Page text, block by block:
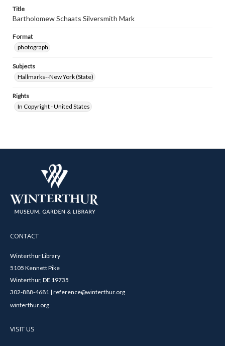
Title
Bartholomew Schaats Silversmith Mark
Format
photograph
Subjects
Hallmarks--New York (State)
Rights
In Copyright - United States
CONTACT
Winterthur Library
5105 Kennett Pike
Winterthur, DE 19735
302-888-4681 | reference@winterthur.org
winterthur.org
VISIT US